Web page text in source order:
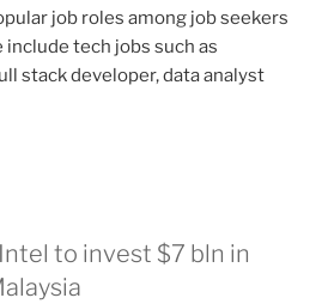
job roles among job seekers
tech jobs such as
stack developer, data analyst
to invest $7 bln in